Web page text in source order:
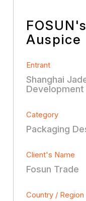
Auspice
Entrant
Shanghai
Development
Category
Packaging
Client's Name
Fosun Trade
Country / Region